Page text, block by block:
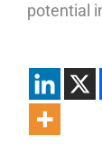
potential